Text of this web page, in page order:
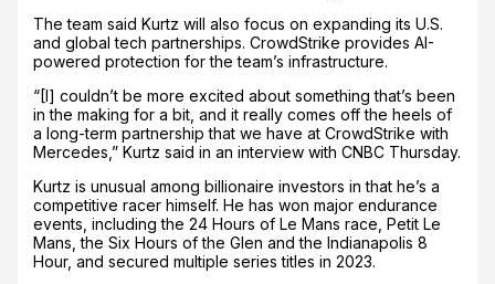
The team said Kurtz will also focus on expanding its U.S.
and global tech partnerships. CrowdStrike provides AI-
powered protection for the team’s infrastructure.
“[I] couldn’t be more excited about something that’s been
in the making for a bit, and it really comes off the heels of
a long-term partnership that we have at CrowdStrike with
Mercedes,” Kurtz said in an interview with CNBC Thursday.
Kurtz is unusual among billionaire investors in that he’s a
competitive racer himself. He has won major endurance
events, including the 24 Hours of Le Mans race, Petit Le
Mans, the Six Hours of the Glen and the Indianapolis 8
Hour, and secured multiple series titles in 2023.